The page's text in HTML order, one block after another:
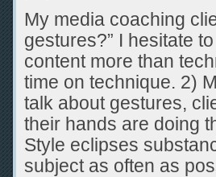
My media coaching
gestures?” I hesitate
content more than
time on technique. 2)
talk about gestures,
their hands are doing
Style eclipses
subject as often as